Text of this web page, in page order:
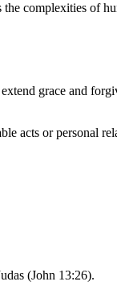
complexities of
grace and
acts or personal
(John 13:26).